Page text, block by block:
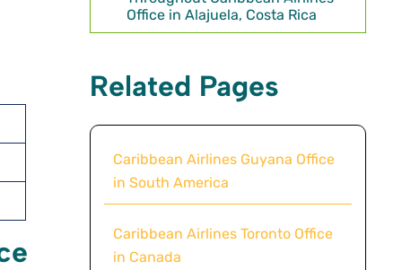
Office in Alajuela, Costa Rica
Related Pages
Caribbean Airlines Guyana Office
in South America
Caribbean Airlines Toronto Office
in Canada